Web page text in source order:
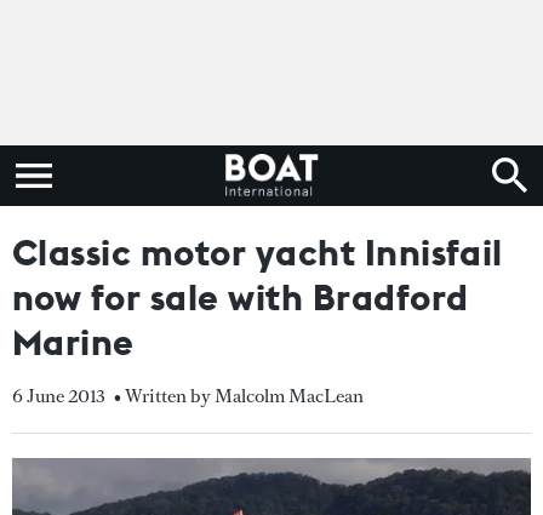
Classic motor yacht Innisfail
now for sale with Bradford
Marine
6 June 2013 • Written by Malcolm MacLean